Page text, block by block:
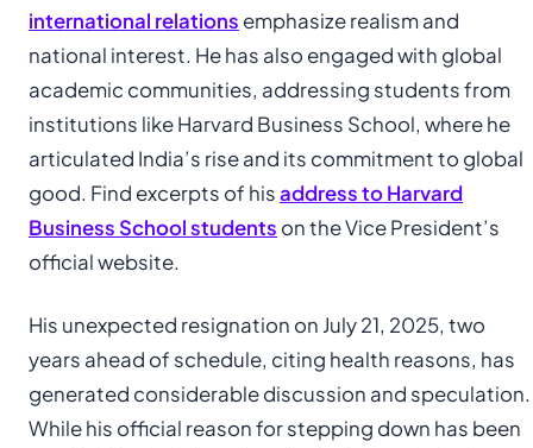
international relations emphasize realism and
national interest. He has also engaged with global
academic communities, addressing students from
institutions like Harvard Business School, where he
articulated India’s rise and its commitment to global
good. Find excerpts of hisaddress to Harvard
Business School students on the Vice President’s
official website.
His unexpected resignation on July 21, 2025, two
years ahead of schedule, citing health reasons, has
generated considerable discussion and speculation.
While his official reason for stepping down has been